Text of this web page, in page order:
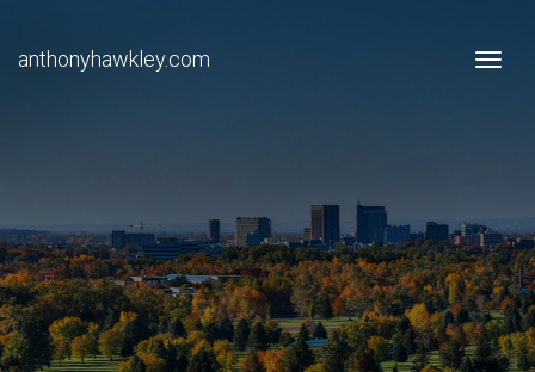
anthonyhawkley.com